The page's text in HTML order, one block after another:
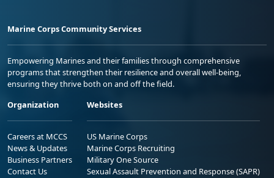
Marine Corps Community Services
Empowering Marines and their families through comprehensive
programs that strengthen their resilience and overall well-being,
ensuring they thrive both on and off the field.
Organization
Careers at MCCS
News & Updates
Business Partners
Contact Us
Websites
US Marine Corps
Marine Corps Recruiting
Military One Source
Sexual Assault Prevention and Response (SAPR)